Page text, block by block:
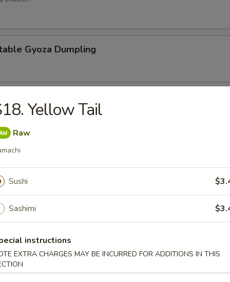
Gyoza Dumpling
Negi Maki
Crab
crab
sautéed with scallion
Yellow Tail
Raw
Sushi
Sashimi
instructions
EXTRA CHARGES MAY BE INCURRED FOR ADDITIONS IN THIS